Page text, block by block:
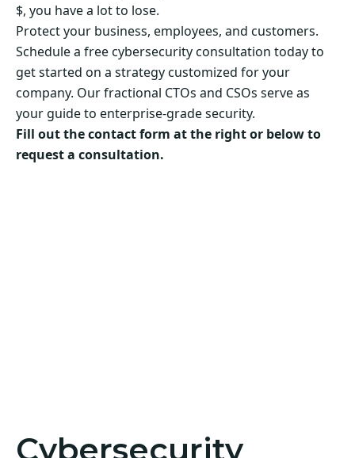
$, you have a lot to lose.
Protect your business, employees, and customers.
Schedule a free cybersecurity consultation today to
get started on a strategy customized for your
company. Our fractional CTOs and CSOs serve as
your guide to enterprise-grade security.
Fill out the contact form at the right or below to
request a consultation.
Cybersecurity